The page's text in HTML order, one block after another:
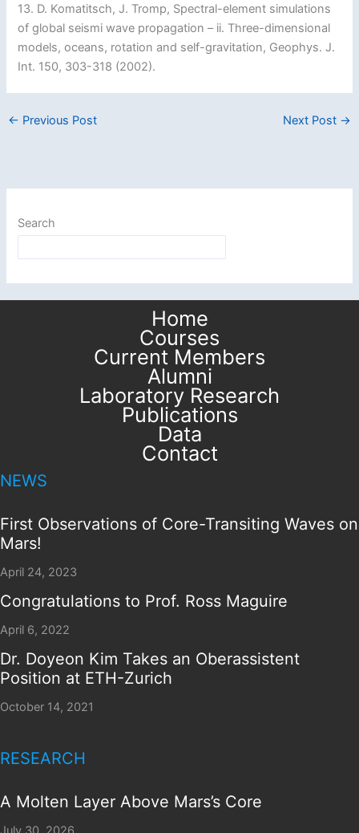
13. D. Komatitsch, J. Tromp, Spectral-element simulations
of global seismi wave propagation – ii. Three-dimensional
models, oceans, rotation and self-gravitation, Geophys. J.
Int. 150, 303-318 (2002).
← Previous Post Next Post →
Search
Home
Courses
Current Members
Alumni
Laboratory Research
Publications
Data
Contact
NEWS
First Observations of Core-Transiting Waves on
Mars!
April 24, 2023
Congratulations to Prof. Ross Maguire
April 6, 2022
Dr. Doyeon Kim Takes an Oberassistent
Position at ETH-Zurich
October 14, 2021
RESEARCH
A Molten Layer Above Mars’s Core